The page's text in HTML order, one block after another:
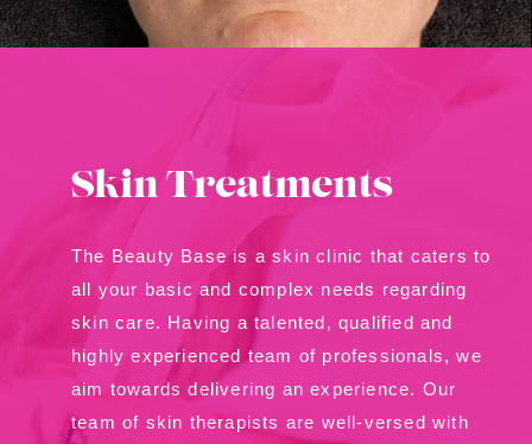
Contact Us
Skin Treatments
The Beauty Base is a skin clinic that caters to
all your basic and complex needs regarding
skin care. Having a talented, qualified and
highly experienced team of professionals, we
aim towards delivering an experience. Our
team of skin therapists are well-versed with